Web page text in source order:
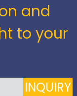
and
to your
INQUIRY